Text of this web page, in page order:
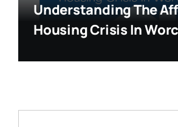
Understanding The
Housing Crisis In